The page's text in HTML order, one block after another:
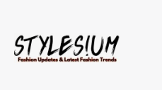
content